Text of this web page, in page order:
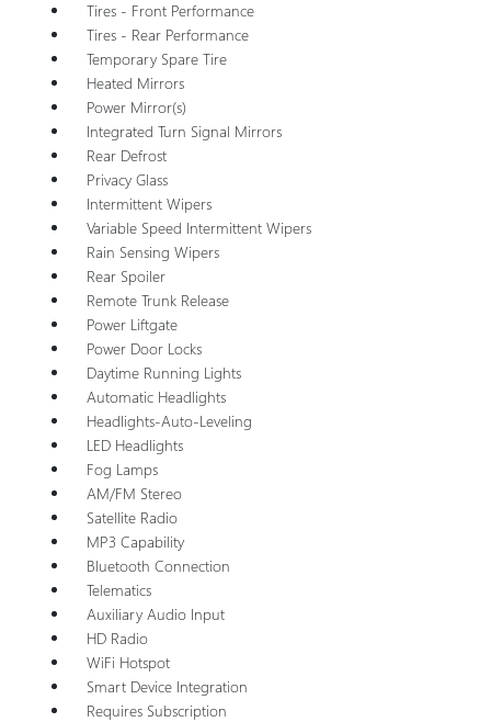
Tires - Front Performance
Tires - Rear Performance
Temporary Spare Tire
Heated Mirrors
Power Mirror(s)
Integrated Turn Signal Mirrors
Rear Defrost
Privacy Glass
Intermittent Wipers
Variable Speed Intermittent Wipers
Rain Sensing Wipers
Rear Spoiler
Remote Trunk Release
Power Liftgate
Power Door Locks
Daytime Running Lights
Automatic Headlights
Headlights-Auto-Leveling
LED Headlights
Fog Lamps
AM/FM Stereo
Satellite Radio
MP3 Capability
Bluetooth Connection
Telematics
Auxiliary Audio Input
HD Radio
WiFi Hotspot
Smart Device Integration
Requires Subscription